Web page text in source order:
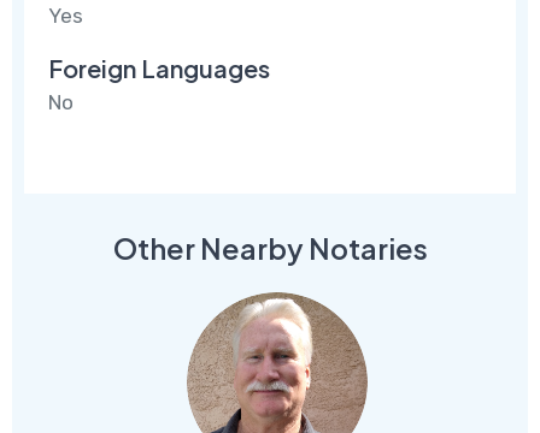
Yes
Foreign Languages
No
Other Nearby Notaries